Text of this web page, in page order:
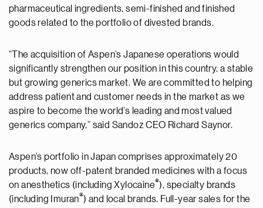
pharmaceutical ingredients, semi-finished and finished
goods related to the portfolio of divested brands.
“The acquisition of Aspen’s Japanese operations would
significantly strengthen our position in this country, a stable
but growing generics market. We are committed to helping
address patient and customer needs in the market as we
aspire to become the world’s leading and most valued
generics company,” said Sandoz CEO Richard Saynor.
Aspen’s portfolio in Japan comprises approximately 20
products, now off-patent branded medicines with a focus
on anesthetics (including Xylocaine®), specialty brands
(including Imuran®) and local brands. Full-year sales for the